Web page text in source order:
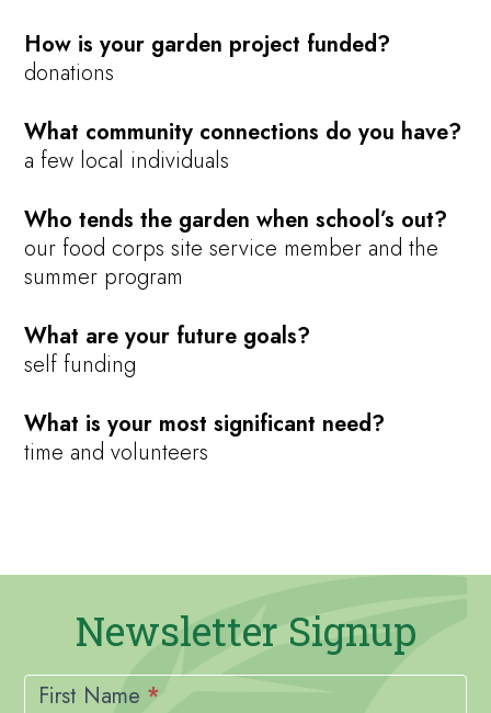
How is your garden project funded?
donations
What community connections do you have?
a few local individuals
Who tends the garden when school’s out?
our food corps site service member and the
summer program
What are your future goals?
self funding
What is your most significant need?
time and volunteers
Newsletter Signup
Newsletter
Signup
First Name *